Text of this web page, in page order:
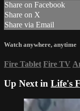
Share on Facebook
Share on X
Share via Email
Watch anywhere, anytime
Fire Tablet Fire TV
Up Next in Life's